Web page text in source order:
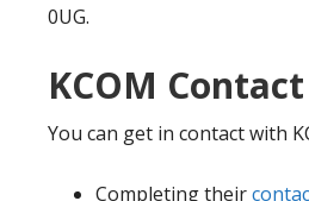
0UG.
KCOM Contact
You can get in contact with
Completing their